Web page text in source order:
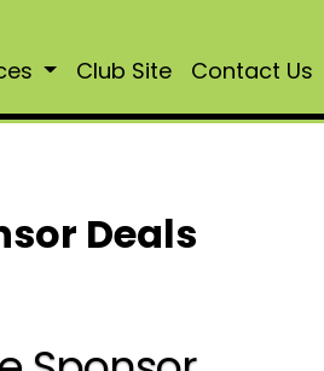
Club Site Contact Us
Deals